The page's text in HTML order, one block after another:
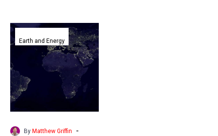
The
end
of
fossil
fuels,
Asia
and
Europe
draw
Earth and Energy
By Matthew Griffin -